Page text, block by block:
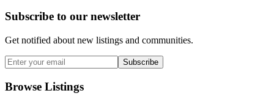
Subscribe to our newsletter
Get notified about new listings and communities.
Subscribe
Browse Listings